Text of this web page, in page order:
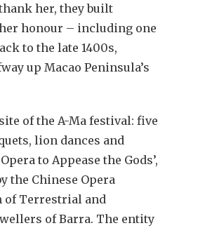
her, they built
honour – including one
to the late 1400s,
up Macao Peninsula’s
of the A-Ma festival: five
lion dances and
to Appease the Gods’,
the Chinese Opera
of Terrestrial and
of Barra. The entity